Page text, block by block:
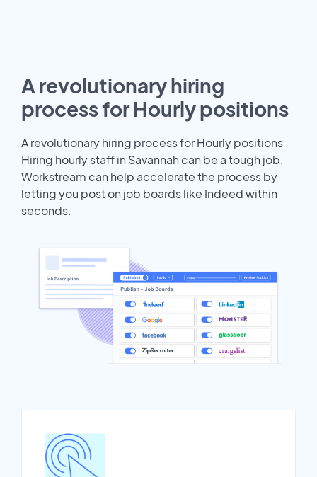
A revolutionary hiring
process for Hourly positions
A revolutionary hiring process for Hourly positions
Hiring hourly staff in Savannah can be a tough job.
Workstream can help accelerate the process by
letting you post on job boards like Indeed within
seconds.